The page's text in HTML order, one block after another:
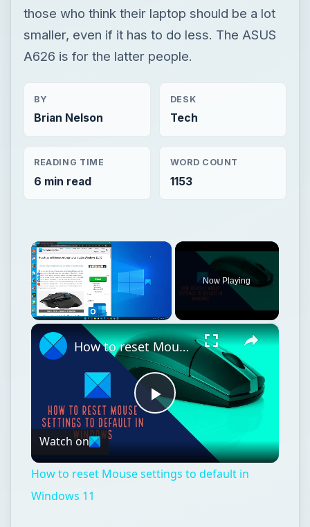
those who think their laptop should be a lot
smaller, even if it has to do less. The ASUS
A626 is for the latter people.
BY
Brian Nelson
DESK
Tech
READING TIME
6 min read
WORD COUNT
1153
×
Now Playing
×
Play
Video
How to reset Mouse settings to default in Windows 11
Watch on
How to reset Mouse settings to default in
Windows 11